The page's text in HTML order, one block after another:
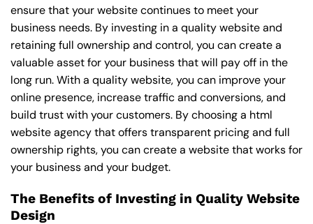
ensure that your website continues to meet your
business needs. By investing in a quality website and
retaining full ownership and control, you can create a
valuable asset for your business that will pay off in the
long run. With a quality website, you can improve your
online presence, increase traffic and conversions, and
build trust with your customers. By choosing a html
website agency that offers transparent pricing and full
ownership rights, you can create a website that works for
your business and your budget.
The Benefits of Investing in Quality Website
Design